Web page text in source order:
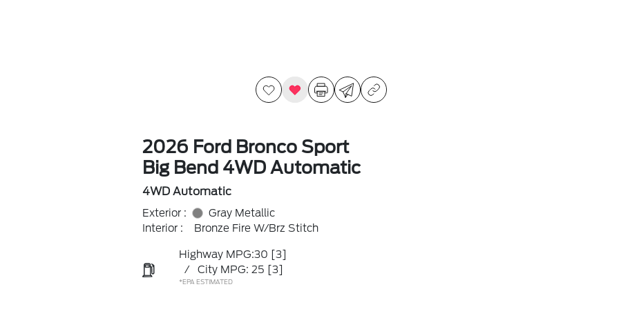
2026 Ford Bronco Sport
Big Bend 4WD Automatic
4WD Automatic
Exterior :
Gray Metallic
Interior :
Bronze Fire W/Brz Stitch
Highway MPG:30 [3]
/
City MPG: 25 [3]
*EPA ESTIMATED